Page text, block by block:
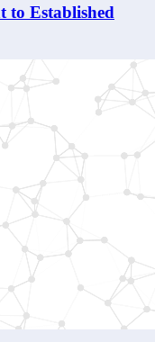
to Established